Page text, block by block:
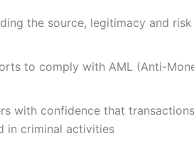
the source, legitimacy and
to comply with AML (Anti-
with confidence that
in criminal activities